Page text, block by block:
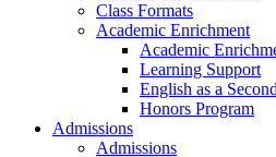
Class Formats
Academic Enrichment
Academic
Learning Support
English as a
Honors Program
Admissions
Admissions